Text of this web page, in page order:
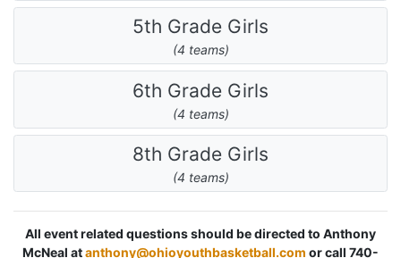
5th Grade Girls
(4 teams)
6th Grade Girls
(4 teams)
8th Grade Girls
(4 teams)
All event related questions should be directed to Anthony
McNeal atanthony@ohioyouthbasketball.com or call 740-